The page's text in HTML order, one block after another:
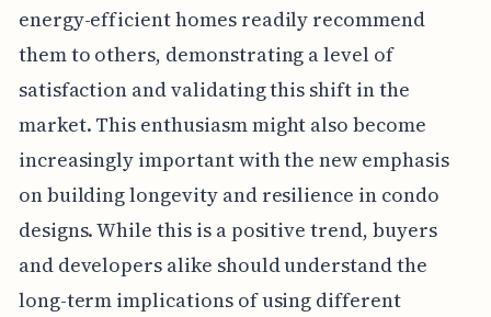
energy-efficient homes readily recommend
them to others, demonstrating a level of
satisfaction and validating this shift in the
market. This enthusiasm might also become
increasingly important with the new emphasis
on building longevity and resilience in condo
designs. While this is a positive trend, buyers
and developers alike should understand the
long-term implications of using different